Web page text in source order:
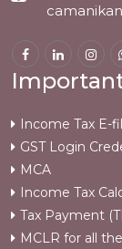
Income Tax E-
GST Login
MCA
Income Tax
Tax Payment
MCLR for all